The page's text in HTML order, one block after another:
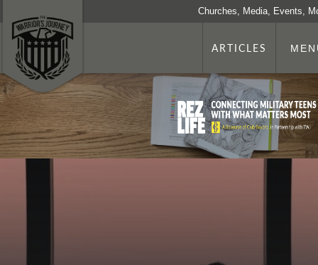
Churches, Media, Events,
ARTICLES